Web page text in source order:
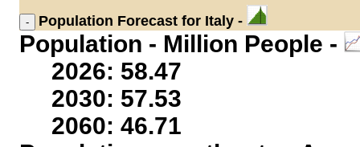
Population Forecast for Italy -
Population - Million People -
2026: 58.47
2030: 57.53
2060: 46.71